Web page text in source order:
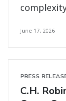
complexity, connecting unmet
June 17, 2026
PRESS
C.H.